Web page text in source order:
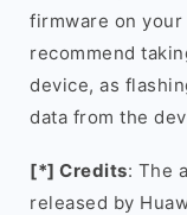
firmware on your
recommend
device, as
data from the
[*] Credits: The
released by